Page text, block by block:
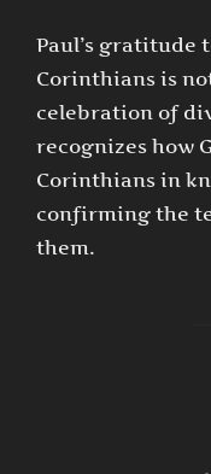
Paul’s gratitude
Corinthians is
celebration of
recognizes how
Corinthians in
confirming the
them.